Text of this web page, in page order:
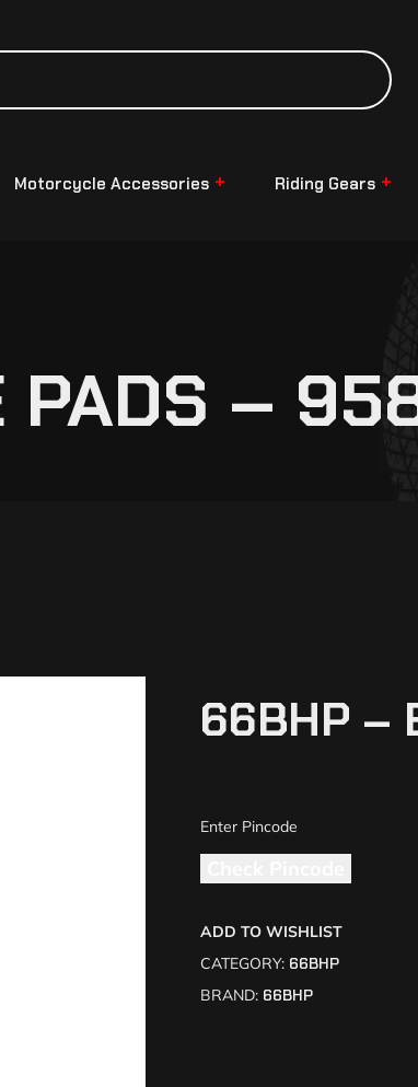
Motorcycle Accessories Riding Gears
PADS –
66BHP –
ADD TO WISHLIST
CATEGORY: 66BHP
BRAND: 66BHP